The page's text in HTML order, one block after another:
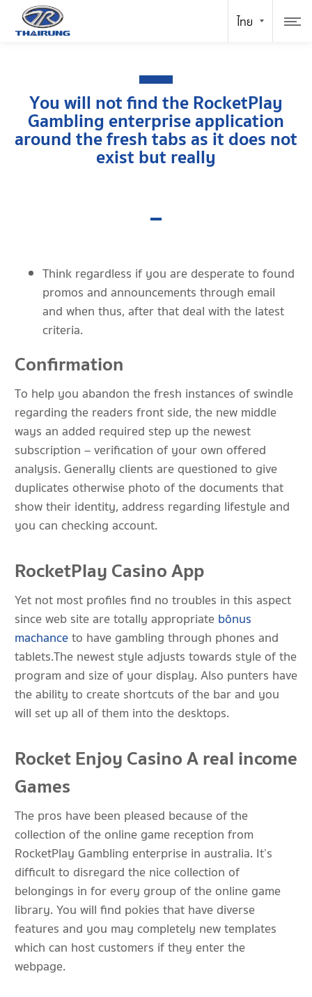
You will not find the RocketPlay
Gambling enterprise application
around the fresh tabs as it does not
exist but really
Think regardless if you are desperate to found
promos and announcements through email
and when thus, after that deal with the latest
criteria.
Confirmation
To help you abandon the fresh instances of swindle
regarding the readers front side, the new middle
ways an added required step up the newest
subscription – verification of your own offered
analysis. Generally clients are questioned to give
duplicates otherwise photo of the documents that
show their identity, address regarding lifestyle and
you can checking account.
RocketPlay Casino App
Yet not most profiles find no troubles in this aspect
since web site are totally appropriate bônus
machanceto have gambling through phones and
tablets.The newest style adjusts towards style of the
program and size of your display. Also punters have
the ability to create shortcuts of the bar and you
will set up all of them into the desktops.
Rocket Enjoy Casino A real income
Games
The pros have been pleased because of the
collection of the online game reception from
RocketPlay Gambling enterprise in australia. It’s
difficult to disregard the nice collection of
belongings in for every group of the online game
library. You will find pokies that have diverse
features and you may completely new templates
which can host customers if they enter the
webpage.